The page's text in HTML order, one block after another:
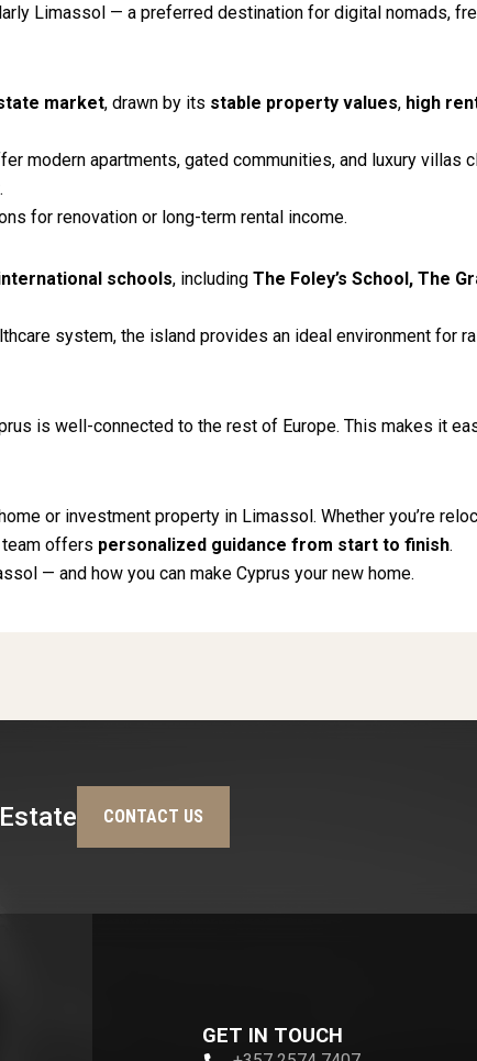
Limassol — a preferred destination for digital nomads,
market, drawn by its stable property values, high
modern apartments, gated communities, and luxury villas
for renovation or long-term rental income.
schools, including The Foley’s School, The
system, the island provides an ideal environment for
is well-connected to the rest of Europe. This makes it
or investment property in Limassol. Whether you’re
team offers personalized guidance from start to finish.
— and how you can make Cyprus your new home.
CONTACT US
GET IN TOUCH